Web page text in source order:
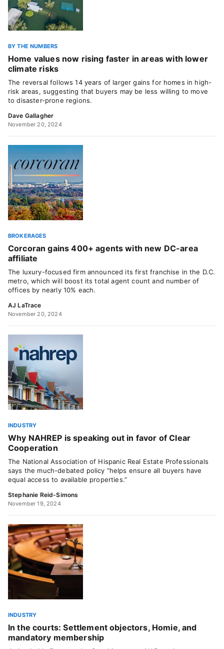
BY THE NUMBERS
Home values now rising faster in areas with lower
climate risks
The reversal follows 14 years of larger gains for homes in high-
risk areas, suggesting that buyers may be less willing to move
to disaster-prone regions.
Dave Gallagher
November 20, 2024
BROKERAGES
Corcoran gains 400+ agents with new DC-area
affiliate
The luxury-focused firm announced its first franchise in the D.C.
metro, which will boost its total agent count and number of
offices by nearly 10% each.
AJ LaTrace
November 20, 2024
INDUSTRY
Why NAHREP is speaking out in favor of Clear
Cooperation
The National Association of Hispanic Real Estate Professionals
says the much-debated policy “helps ensure all buyers have
equal access to available properties.”
Stephanie Reid-Simons
November 19, 2024
INDUSTRY
In the courts: Settlement objectors, Homie, and
mandatory membership